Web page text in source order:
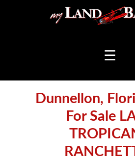
☰
Dunnellon,
For Sale